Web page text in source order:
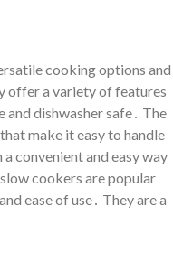
cooking options and
offer a variety of features
dishwasher safe․ The
make it easy to handle
convenient and easy way
cookers are popular
ease of use․ They are a